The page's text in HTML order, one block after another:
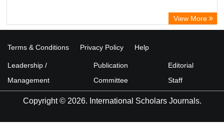
View More
Terms & Conditions Privacy Policy Help
Leadership /
Management
Publication
Committee
Editorial
Staff
Copyright © 2026. International Scholars Journals.